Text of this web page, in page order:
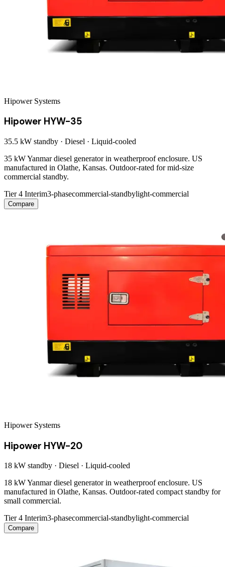
Hipower Systems
Hipower HYW-35
35.5 kW standby · Diesel · Liquid-cooled
35 kW Yanmar diesel generator in weatherproof enclosure. US
manufactured in Olathe, Kansas. Outdoor-rated for mid-size
commercial standby.
Tier 4 Interim3-phasecommercial-standbylight-commercial
Compare
Hipower Systems
Hipower HYW-20
18 kW standby · Diesel · Liquid-cooled
18 kW Yanmar diesel generator in weatherproof enclosure. US
manufactured in Olathe, Kansas. Outdoor-rated compact standby for
small commercial.
Tier 4 Interim3-phasecommercial-standbylight-commercial
Compare